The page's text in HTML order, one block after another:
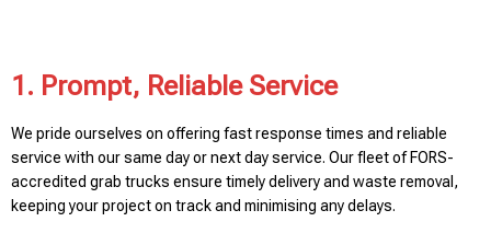
1. Prompt, Reliable Service
We pride ourselves on offering fast response times and reliable
service with our same day or next day service. Our fleet of FORS-
accredited grab trucks ensure timely delivery and waste removal,
keeping your project on track and minimising any delays.